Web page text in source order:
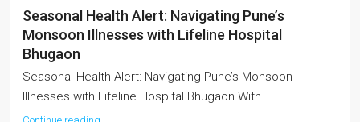
Seasonal Health Alert: Navigating Pune’s
Monsoon Illnesses with Lifeline Hospital
Bhugaon
Seasonal Health Alert: Navigating Pune’s Monsoon
Illnesses with Lifeline Hospital Bhugaon With...